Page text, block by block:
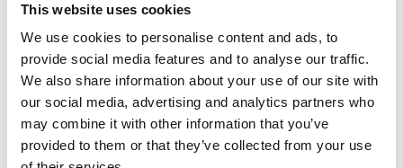
This website uses cookies
We use cookies to personalise content and ads, to
provide social media features and to analyse our traffic.
We also share information about your use of our site with
our social media, advertising and analytics partners who
may combine it with other information that you’ve
provided to them or that they’ve collected from your use
Write for Horizons Magazine
Advertise in Horizons
Place a course listing